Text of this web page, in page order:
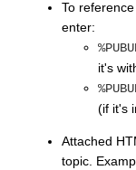
To
enter:
it's
(if it's
Attached
topic.